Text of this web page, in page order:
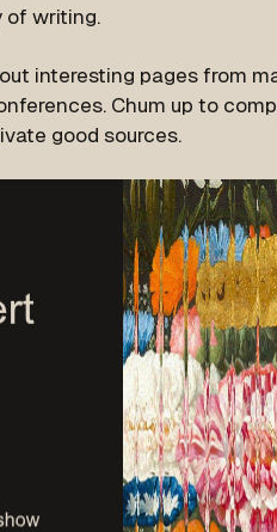
of writing.
interesting pages from
Chum up to
good sources.